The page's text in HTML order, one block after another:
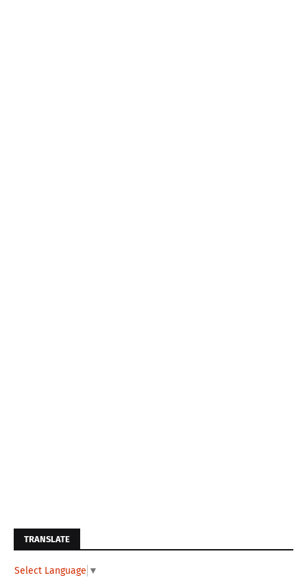
TRANSLATE
Select Language ▼